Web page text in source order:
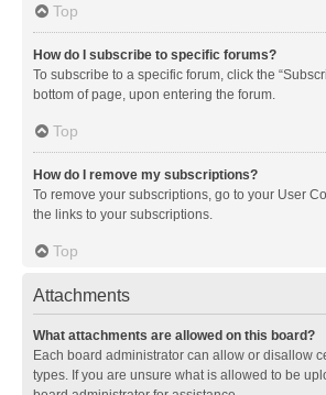
Top
How do I subscribe to specific forums?
To subscribe to a specific forum, click the
bottom of page, upon entering the forum.
Top
How do I remove my subscriptions?
To remove your subscriptions, go to your User
the links to your subscriptions.
Top
Attachments
What attachments are allowed on this board?
Each board administrator can allow or disallow
types. If you are unsure what is allowed to be